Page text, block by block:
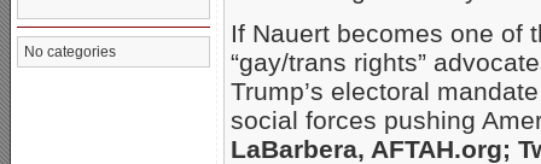
No categories
If Nauert becomes one of
“gay/trans rights”
Trump’s electoral
social forces pushing
LaBarbera, AFTAH.org;